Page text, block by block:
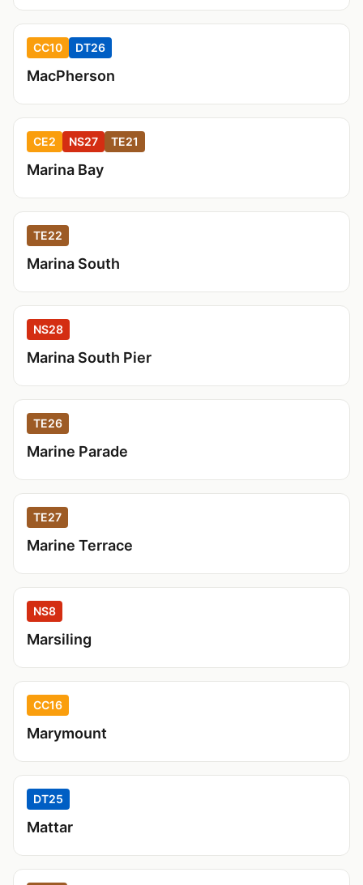
CC10 DT26
MacPherson
CE2 NS27 TE21
Marina Bay
TE22
Marina South
NS28
Marina South Pier
TE26
Marine Parade
TE27
Marine Terrace
NS8
Marsiling
CC16
Marymount
DT25
Mattar